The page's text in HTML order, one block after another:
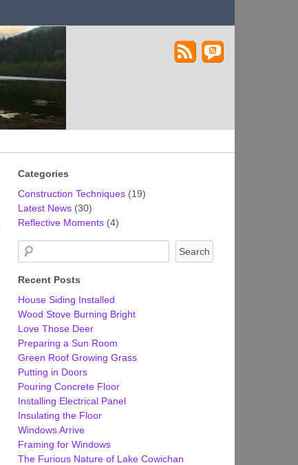
Lakestone House – A
Stabilized Rammed
Categories
Construction Techniques (19)
Latest News (30)
Reflective Moments (4)
Recent Posts
House Siding Installed
Wood Stove Burning Bright
Love Those Deer
Preparing a Sun Room
Green Roof Growing Grass
Putting in Doors
Pouring Concrete Floor
Installing Electrical Panel
Insulating the Floor
Windows Arrive
Framing for Windows
The Furious Nature of Lake Cowichan